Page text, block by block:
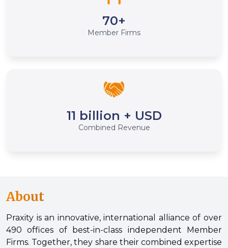
70+
Member Firms
11 billion + USD
Combined Revenue
About
Praxity is an innovative, international alliance of over
490 offices of best-in-class independent Member
Firms. Together, they share their combined expertise